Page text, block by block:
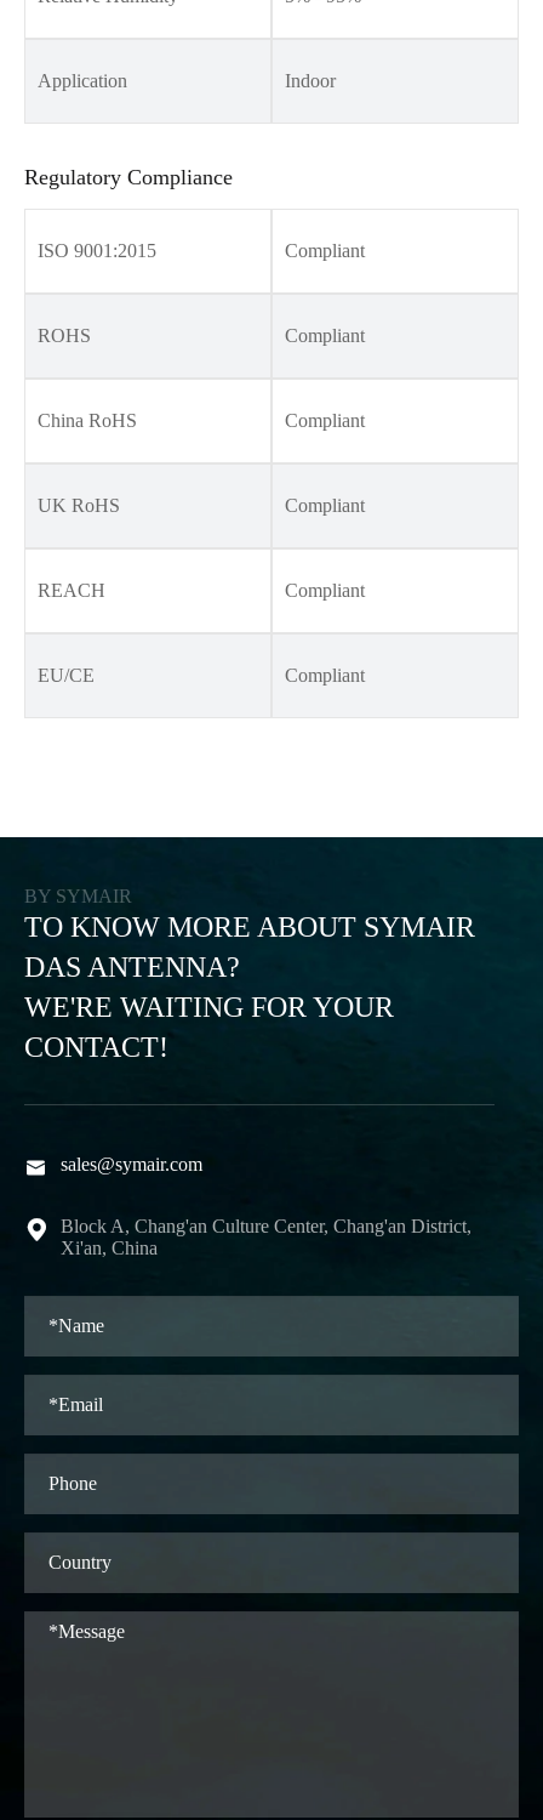
Application Indoor
Regulatory Compliance
ISO 9001:2015 Compliant
ROHS Compliant
China RoHS Compliant
UK RoHS Compliant
REACH Compliant
EU/CE Compliant
BY SYMAIR
TO KNOW MORE ABOUT SYMAIR
DAS ANTENNA?
WE'RE WAITING FOR YOUR
CONTACT!
 sales@symair.com

Block A, Chang'an Culture Center, Chang'an District,
Xi'an, China